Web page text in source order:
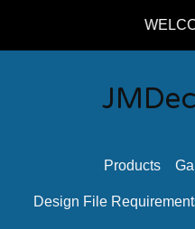
Products
Design File